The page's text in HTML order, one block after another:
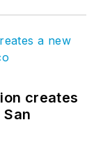
creates